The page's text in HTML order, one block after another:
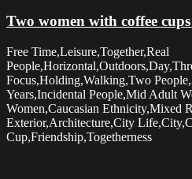
Two women with coffee
Free Time,Leisure,Together,Real
Focus,Holding,Walking,Two
Years,Incidental People,Mid Adult
Women,Caucasian Ethnicity,Mixed
Exterior,Architecture,City
Cup,Friendship,Togetherness